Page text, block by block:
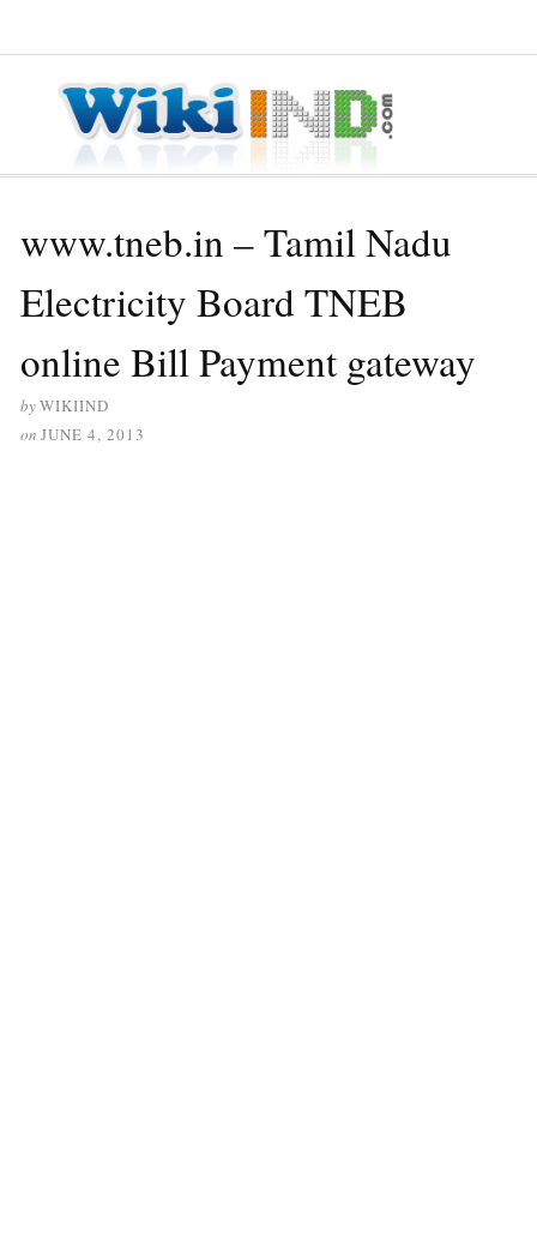
www.tneb.in – Tamil Nadu
Electricity Board TNEB
online Bill Payment gateway
byWIKIIND
on JUNE 4, 2013